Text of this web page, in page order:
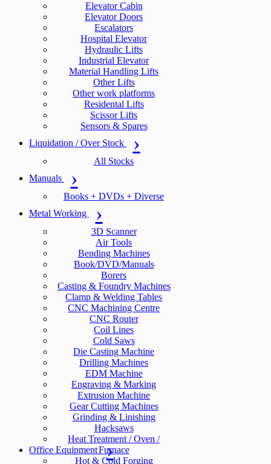
Elevator Cabin
Elevator Doors
Escalators
Hospital Elevator
Hydraulic Lifts
Industrial Elevator
Material Handling Lifts
Other Lifts
Other work platforms
Residental Lifts
Scissor Lifts
Sensors & Spares
Liquidation / Over Stock
All Stocks
Manuals
Books + DVDs + Diverse
Metal Working
3D Scanner
Air Tools
Bending Machines
Book/DVD/Manuals
Borers
Casting & Foundry Machines
Clamp & Welding Tables
CNC Machining Centre
CNC Router
Coil Lines
Cold Saws
Die Casting Machine
Drilling Machines
EDM Machine
Engraving & Marking
Extrusion Machine
Gear Cutting Machines
Grinding & Linishing
Hacksaws
Heat Treatment / Oven /
Furnace
Hot & Cold Forging
Office Equipment